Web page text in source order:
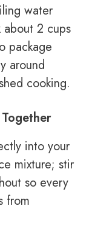
water
2 cups
package
around
cooking.
into your
mixture; stir
so every
from